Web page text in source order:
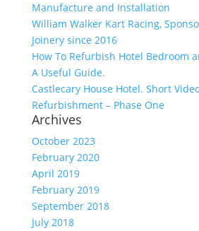
Manufacture and Installation
William Walker Kart Racing,
Joinery since 2016
How To Refurbish Hotel Bedroom
A Useful Guide.
Castlecary House Hotel. Short
Refurbishment – Phase One
Archives
October 2023
February 2020
April 2019
February 2019
September 2018
July 2018